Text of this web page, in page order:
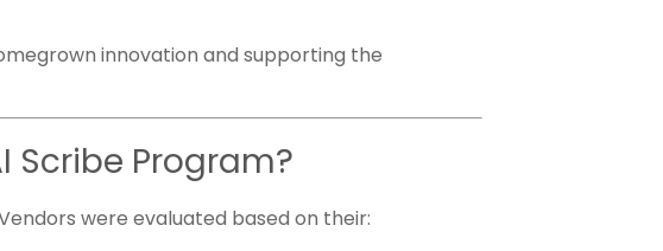
innovation and supporting the
Scribe Program?
were evaluated based on their: